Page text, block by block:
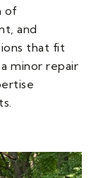
of
and
that fit
minor repair